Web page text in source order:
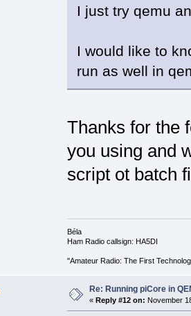
I just try qemu
I would like to
run as well in
Thanks for the
you using and
script ot batch
Béla
Ham Radio callsign: HA5DI
"Amateur Radio: The First
Re: Running piCore in
« Reply #12 on: November